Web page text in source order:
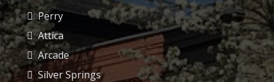
Perry
Attica
Arcade
Silver Springs